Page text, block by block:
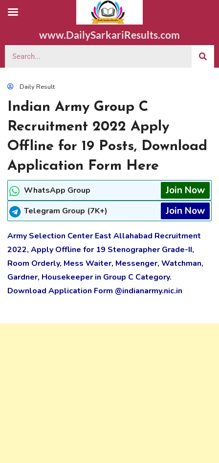
www.DailySarkariResults.com
Daily Result
Indian Army Group C
Recruitment 2022 Apply
Offline for 19 Posts, Download
Application Form Here
WhatsApp Group Join Now
Telegram Group (7K+) Join Now
Army Selection Center East Allahabad Recruitment
2022, Apply Offline for 19 Stenographer Grade-II,
Room Orderly, Mess Waiter, Messenger, Watchman,
Gardner, Housekeeper in Group C Category.
Download Application Form @indianarmy.nic.in